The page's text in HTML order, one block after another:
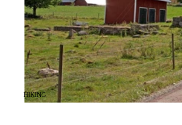
CATEGORY:
HIKING